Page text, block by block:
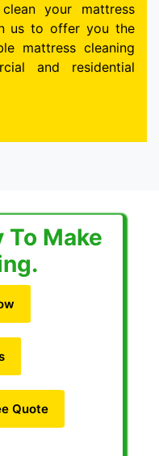
your mattress
us to offer you the
mattress cleaning
and residential
To Make
Quote